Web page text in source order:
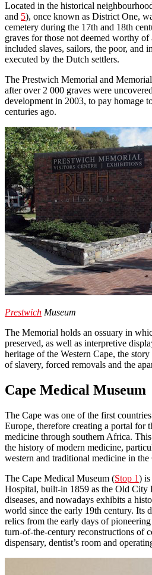
Located in the historical
and 5), once known as District One,
cemetery during the 17th and 18th
graves for those not deemed worthy
included slaves, sailors, the poor, and
executed by the Dutch settlers.
The Prestwich Memorial and
after over 2 000 graves were
development in 2003, to pay homage
centuries ago.
Prestwich Museum
The Memorial holds an ossuary in
preserved, as well as interpretive
heritage of the Western Cape, the
of slavery, forced removals and the
Cape Medical Museum
The Cape was one of the first
Europe, therefore creating a portal for
medicine through southern Africa.
the history of modern medicine,
western and traditional medicine in the
The Cape Medical Museum (Stop 1) is
Hospital, built-in 1859 as the Old City
diseases, and nowadays exhibits a
world since the early 19th century. Its
relics from the early days of
turn-of-the-century reconstructions of
dispensary, dentist’s room and